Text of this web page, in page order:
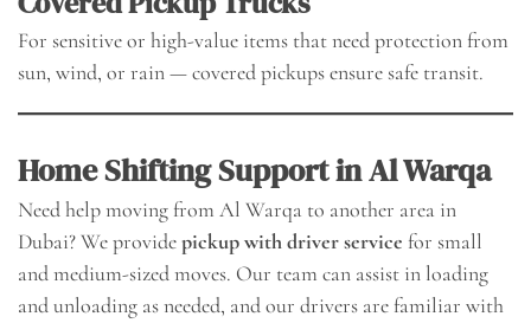
For sensitive or high-value items that need protection from
sun, wind, or rain — covered pickups ensure safe transit.
Home Shifting Support in Al Warqa
Need help moving from Al Warqa to another area in
Dubai? We providepickup with driver service for small
and medium-sized moves. Our team can assist in loading
and unloading as needed, and our drivers are familiar with